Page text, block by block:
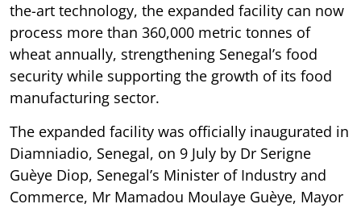
the-art technology, the expanded facility can now
process more than 360,000 metric tonnes of
wheat annually, strengthening Senegal’s food
security while supporting the growth of its food
manufacturing sector.
The expanded facility was officially inaugurated in
Diamniadio, Senegal, on 9 July by Dr Serigne
Guèye Diop, Senegal’s Minister of Industry and
Commerce, Mr Mamadou Moulaye Guèye, Mayor